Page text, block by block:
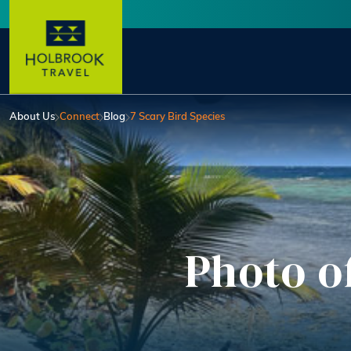
User account menu
About Us Connect Blog 7 Scary Bird Species
Photo